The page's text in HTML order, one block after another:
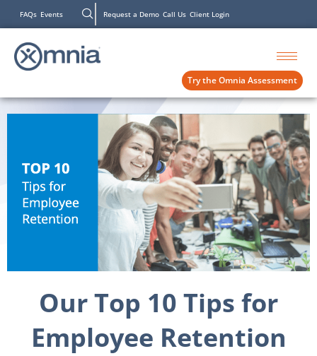
FAQs Events Request a Demo Call Us Client Login
Try the Omnia Assessment
Our Top 10 Tips for
Employee Retention